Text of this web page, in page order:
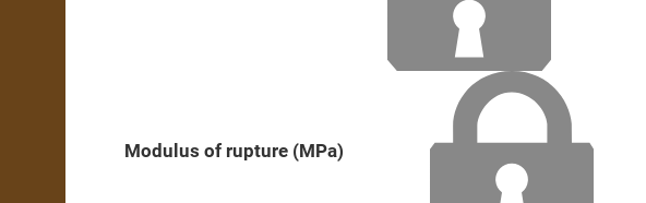
Modulus of rupture (MPa)